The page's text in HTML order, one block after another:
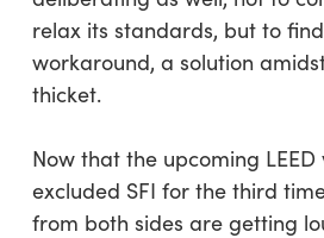
relax its standards, but to
workaround, a solution
thicket.
Now that the upcoming
excluded SFI for the third
from both sides are getting